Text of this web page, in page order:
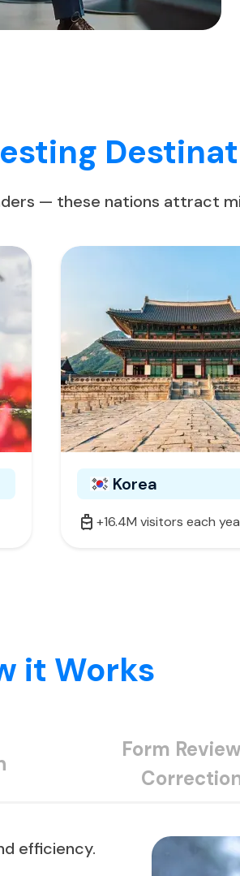
— these nations attract
Korea
+16.4M visitors each
it Works
Form
efficiency.